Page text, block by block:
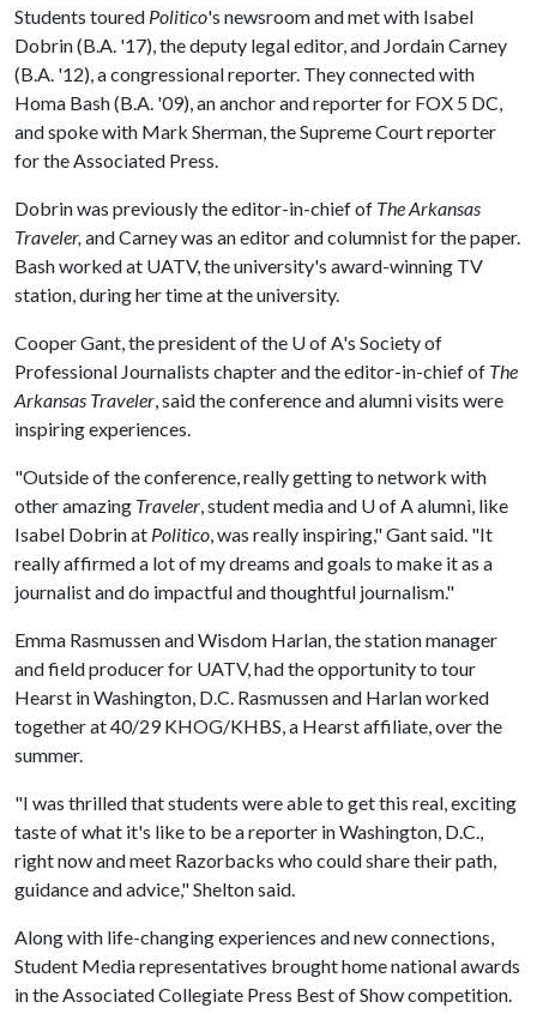
Students toured Politico's newsroom and met with Isabel
Dobrin (B.A. '17), the deputy legal editor, and Jordain Carney
(B.A. '12), a congressional reporter. They connected with
Homa Bash (B.A. '09), an anchor and reporter for FOX 5 DC,
and spoke with Mark Sherman, the Supreme Court reporter
for the Associated Press.
Dobrin was previously the editor-in-chief of The Arkansas
Traveler,and Carney was an editor and columnist for the paper.
Bash worked at UATV, the university's award-winning TV
station, during her time at the university.
Cooper Gant, the president of the U of A's Society of
Professional Journalists chapter and the editor-in-chief of The
Arkansas Traveler, said the conference and alumni visits were
inspiring experiences.
"Outside of the conference, really getting to network with
other amazing Traveler, student media and U of Aalumni, like
Isabel Dobrin at Politico, was really inspiring," Gant said. "It
really affirmed a lot of my dreams and goals to make it as a
journalist and do impactful and thoughtful journalism."
Emma Rasmussen and Wisdom Harlan, the station manager
and field producer for UATV, had the opportunity to tour
Hearst in Washington, D.C. Rasmussen and Harlan worked
together at 40/29 KHOG/KHBS, a Hearst affiliate, over the
summer.
"I was thrilled that students were able to get this real, exciting
taste of what it's like to be a reporter in Washington, D.C.,
right now and meet Razorbacks who could share their path,
guidance and advice," Shelton said.
Along with life-changing experiences and new connections,
Student Media representatives brought home national awards
in the Associated Collegiate Press Best of Show competition.